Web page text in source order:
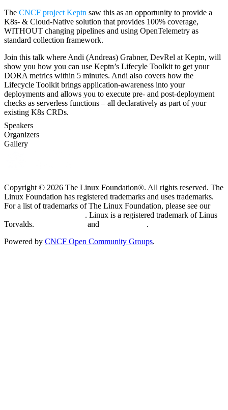
The CNCF project Keptn saw this as an opportunity to provide a
K8s- & Cloud-Native solution that provides 100% coverage,
WITHOUT changing pipelines and using OpenTelemetry as
standard collection framework.
Join this talk where Andi (Andreas) Grabner, DevRel at Keptn, will
show you how you can use Keptn’s Lifecyle Toolkit to get your
DORA metrics within 5 minutes. Andi also covers how the
Lifecycle Toolkit brings application-awareness into your
deployments and allows you to execute pre- and post-deployment
checks as serverless functions – all declaratively as part of your
existing K8s CRDs.
Speakers
Organizers
Gallery
Copyright © 2026 The Linux Foundation®. All rights reserved. The
Linux Foundation has registered trademarks and uses trademarks.
For a list of trademarks of The Linux Foundation, please see our
. Linux is a registered trademark of Linus
Torvalds.
and
.
Powered by CNCF Open Community Groups.